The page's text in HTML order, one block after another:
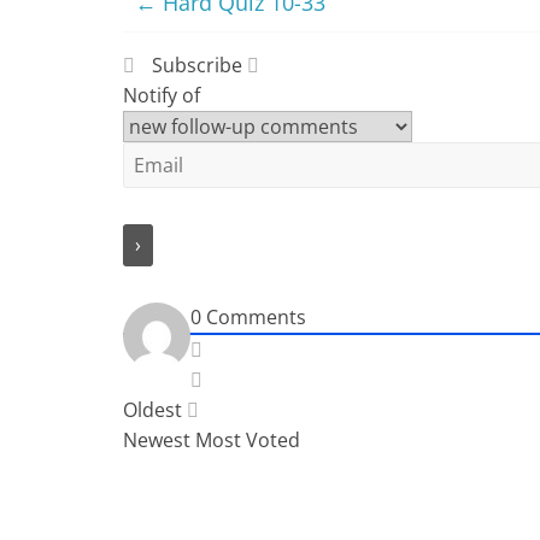
Subscribe
Notify of
0 Comments
Oldest
Newest Most Voted